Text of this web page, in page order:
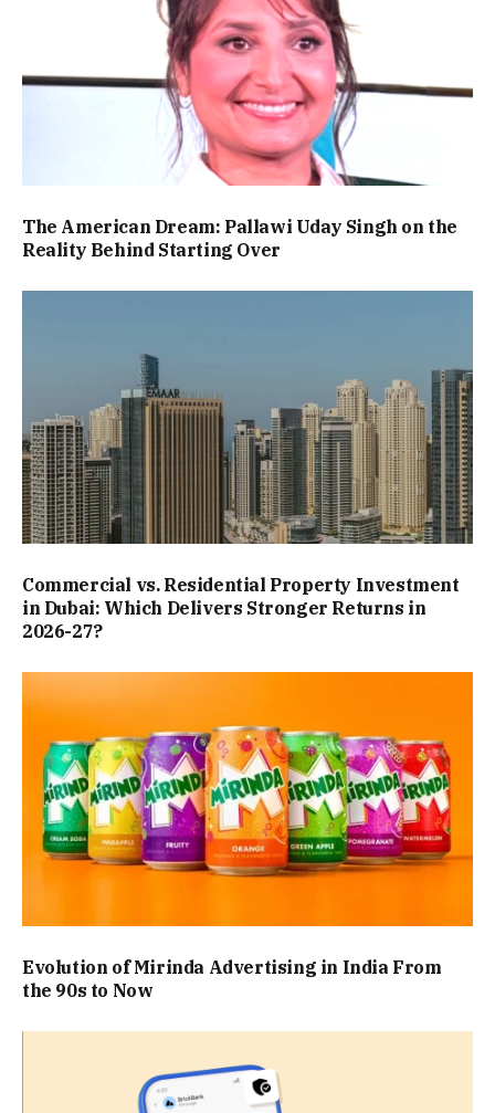
The American Dream: Pallawi Uday Singh on the
Reality Behind Starting Over
Commercial vs. Residential Property Investment
in Dubai: Which Delivers Stronger Returns in
2026-27?
Evolution of Mirinda Advertising in India From
the 90s to Now